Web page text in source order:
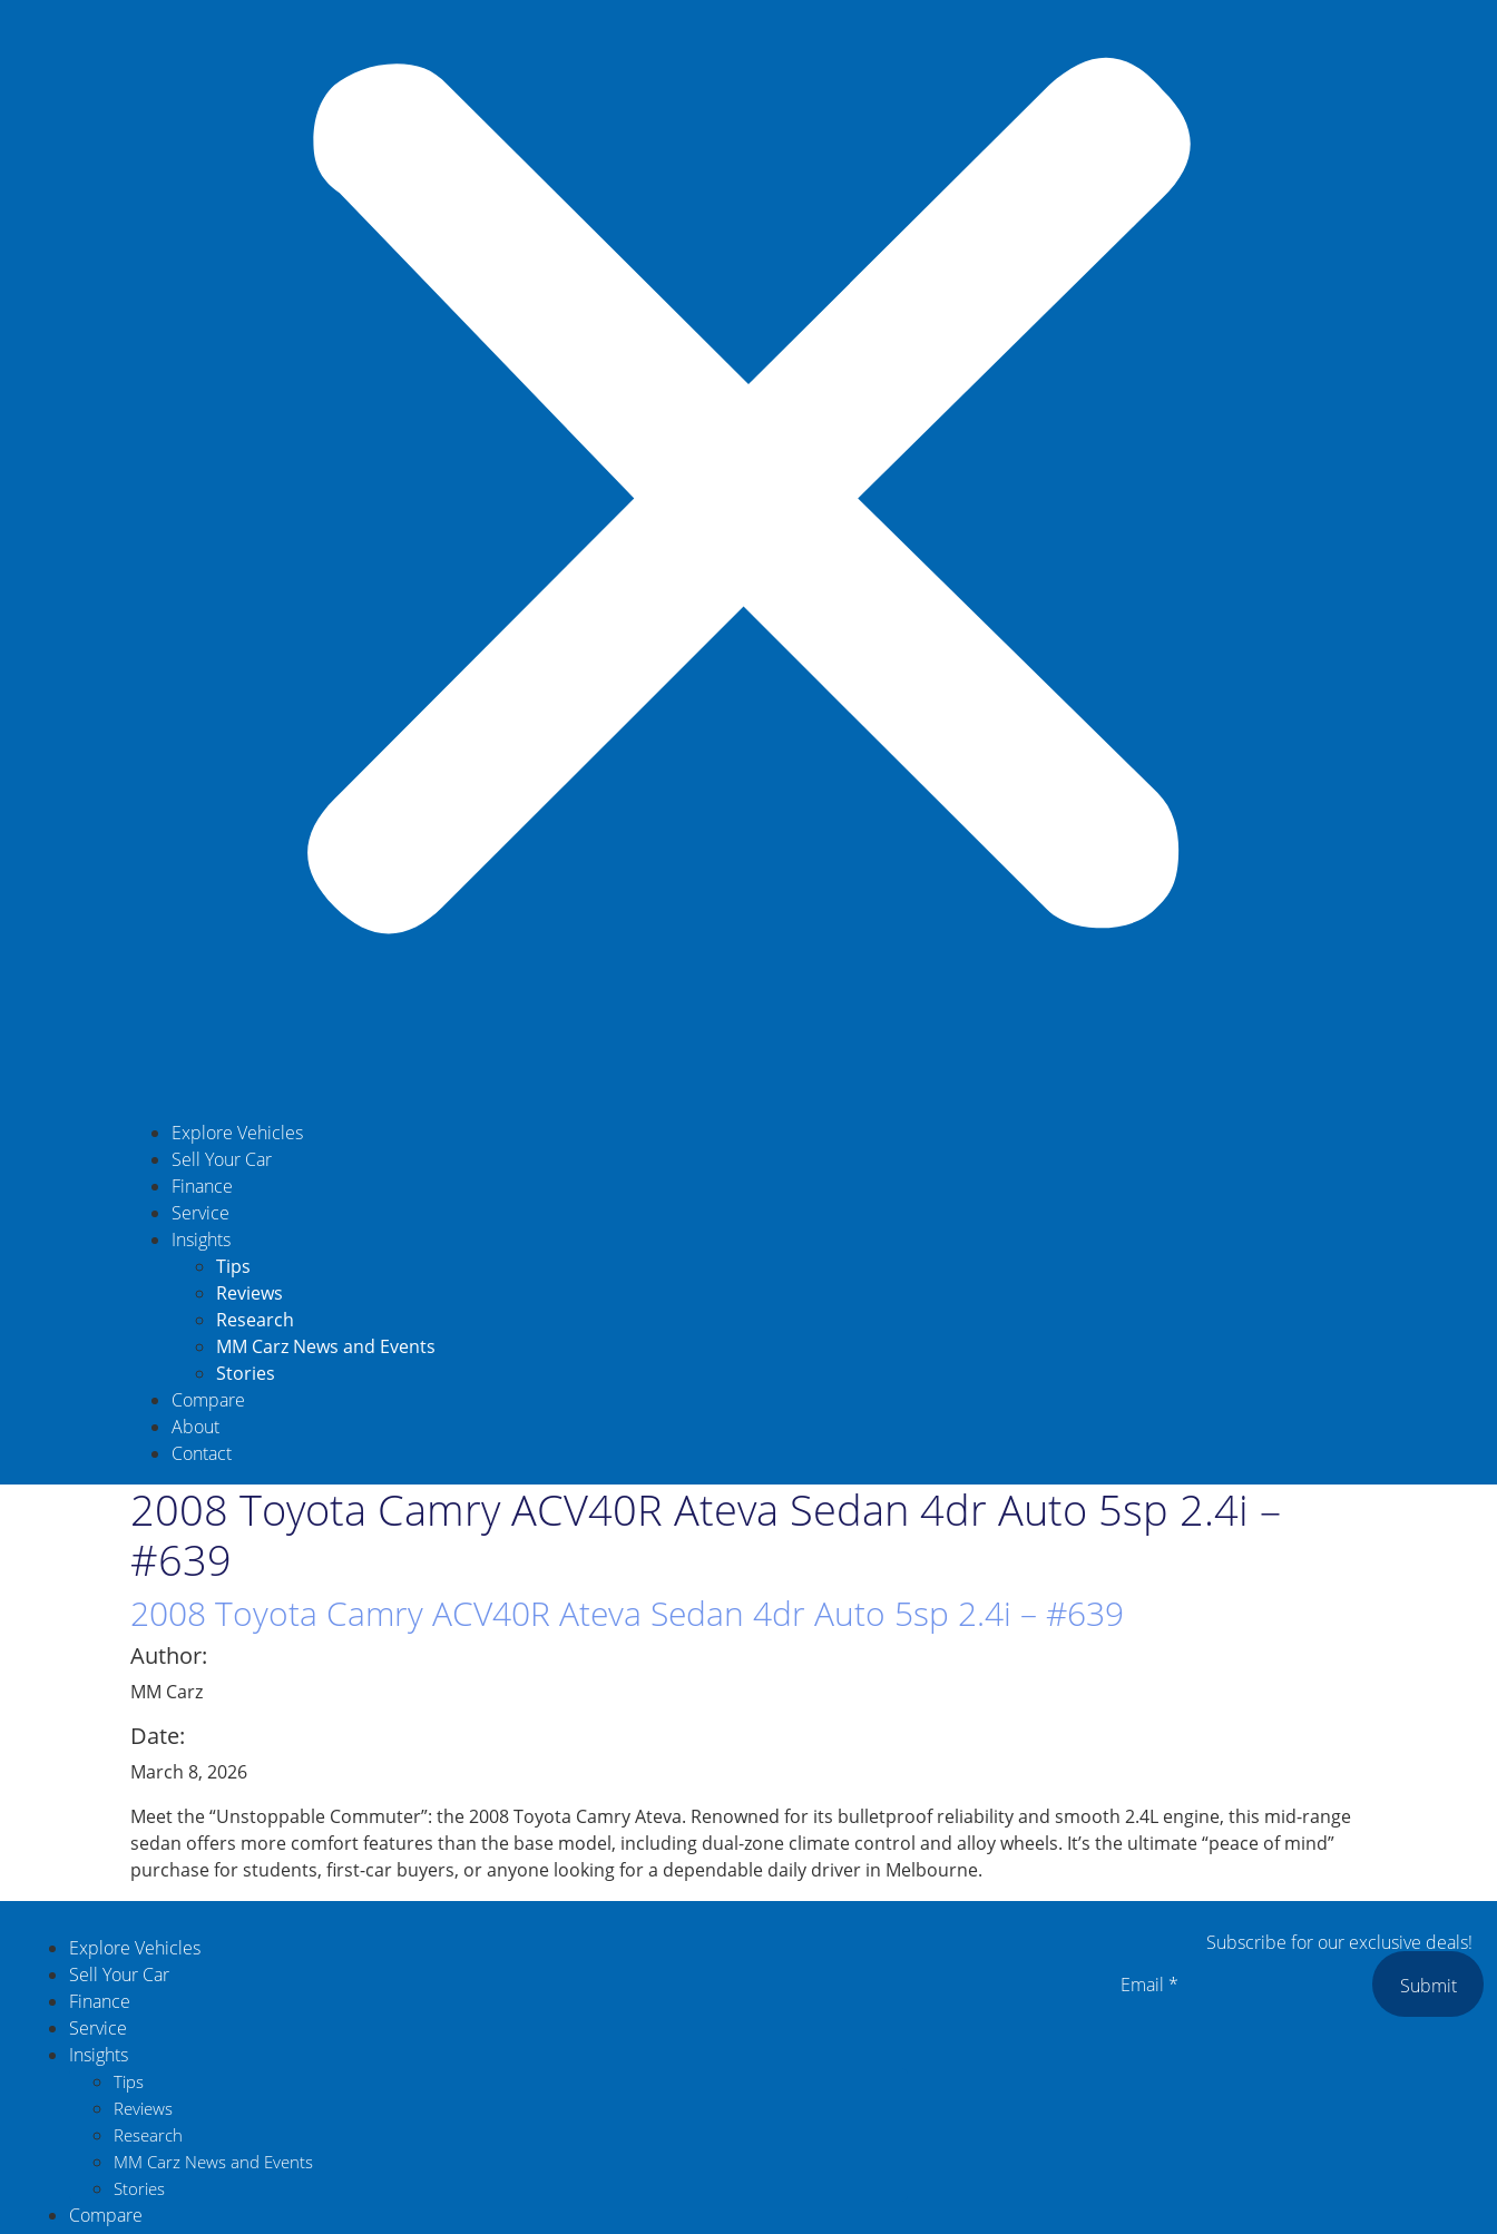
Explore Vehicles
Sell Your Car
Finance
Service
Insights
Tips
Reviews
Research
MM Carz News and Events
Stories
Compare
About
Contact
2008 Toyota Camry ACV40R Ateva Sedan 4dr Auto 5sp 2.4i –
#639
2008 Toyota Camry ACV40R Ateva Sedan 4dr Auto 5sp 2.4i – #639
Author:
MM Carz
Date:
March 8, 2026
Meet the “Unstoppable Commuter”: the 2008 Toyota Camry Ateva. Renowned for its bulletproof reliability and smooth 2.4L engine, this mid-range
sedan offers more comfort features than the base model, including dual-zone climate control and alloy wheels. It’s the ultimate “peace of mind”
purchase for students, first-car buyers, or anyone looking for a dependable daily driver in Melbourne.
Explore Vehicles
Sell Your Car
Finance
Service
Insights
Tips
Reviews
Research
MM Carz News and Events
Stories
Compare
Subscribe for our exclusive deals!
Submit